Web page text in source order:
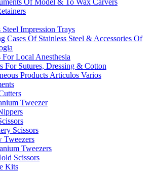
Of Model & To Wax Carvers
Steel Impression Trays
Cases Of Stainless Steel & Accessories Of
For Local Anesthesia
For Sutures, Dressing & Cotton
Products Articulos Varios
Tweezer
Scissors
Tweezers
Tweezers
Scissors
Kits